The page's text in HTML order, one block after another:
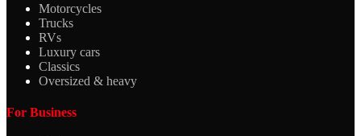
Motorcycles
Trucks
RVs
Luxury cars
Classics
Oversized & heavy
For Business